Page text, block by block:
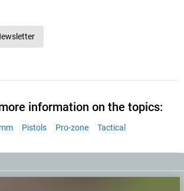
information on the topics:
Pistols Pro-zone Tactical